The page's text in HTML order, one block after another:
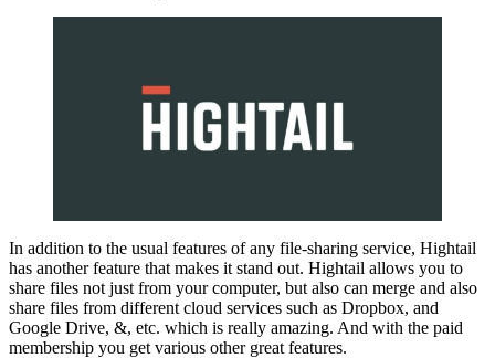
In addition to the usual features of any file-sharing service, Hightail
has another feature that makes it stand out. Hightail allows you to
share files not just from your computer, but also can merge and also
share files from different cloud services such as Dropbox, and
Google Drive, &, etc. which is really amazing. And with the paid
membership you get various other great features.